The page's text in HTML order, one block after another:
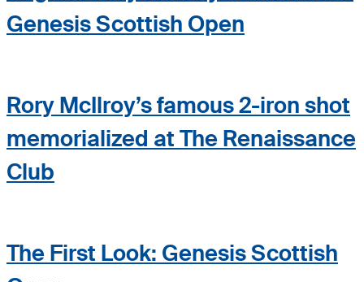
Genesis Scottish Open
Rory McIlroy’s famous 2-iron shot
memorialized at The Renaissance
Club
The First Look: Genesis Scottish